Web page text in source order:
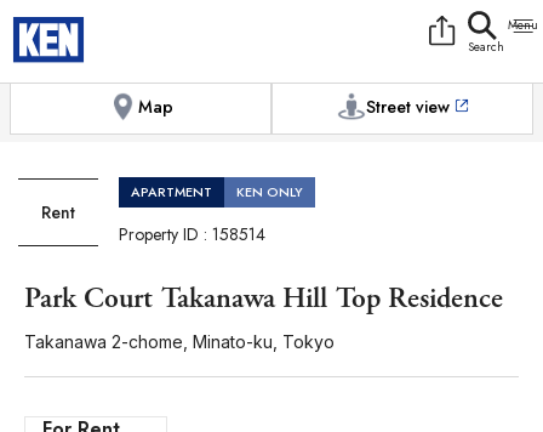
Photos
Map Street view
Rent
APARTMENT KEN ONLY
Property ID : 158514
Park Court Takanawa Hill Top Residence
Takanawa 2-chome, Minato-ku, Tokyo
Messenger
Whatsapp Facebook
+81-(0)3-5413-5666